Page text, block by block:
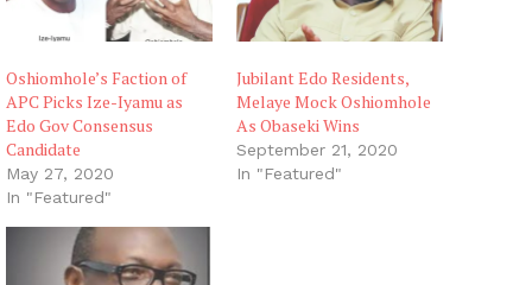
Oshiomhole’s Faction of
APC Picks Ize-Iyamu as
Edo Gov Consensus
Candidate
May 27, 2020
In "Featured"
Jubilant Edo Residents,
Melaye Mock Oshiomhole
As Obaseki Wins
September 21, 2020
In "Featured"